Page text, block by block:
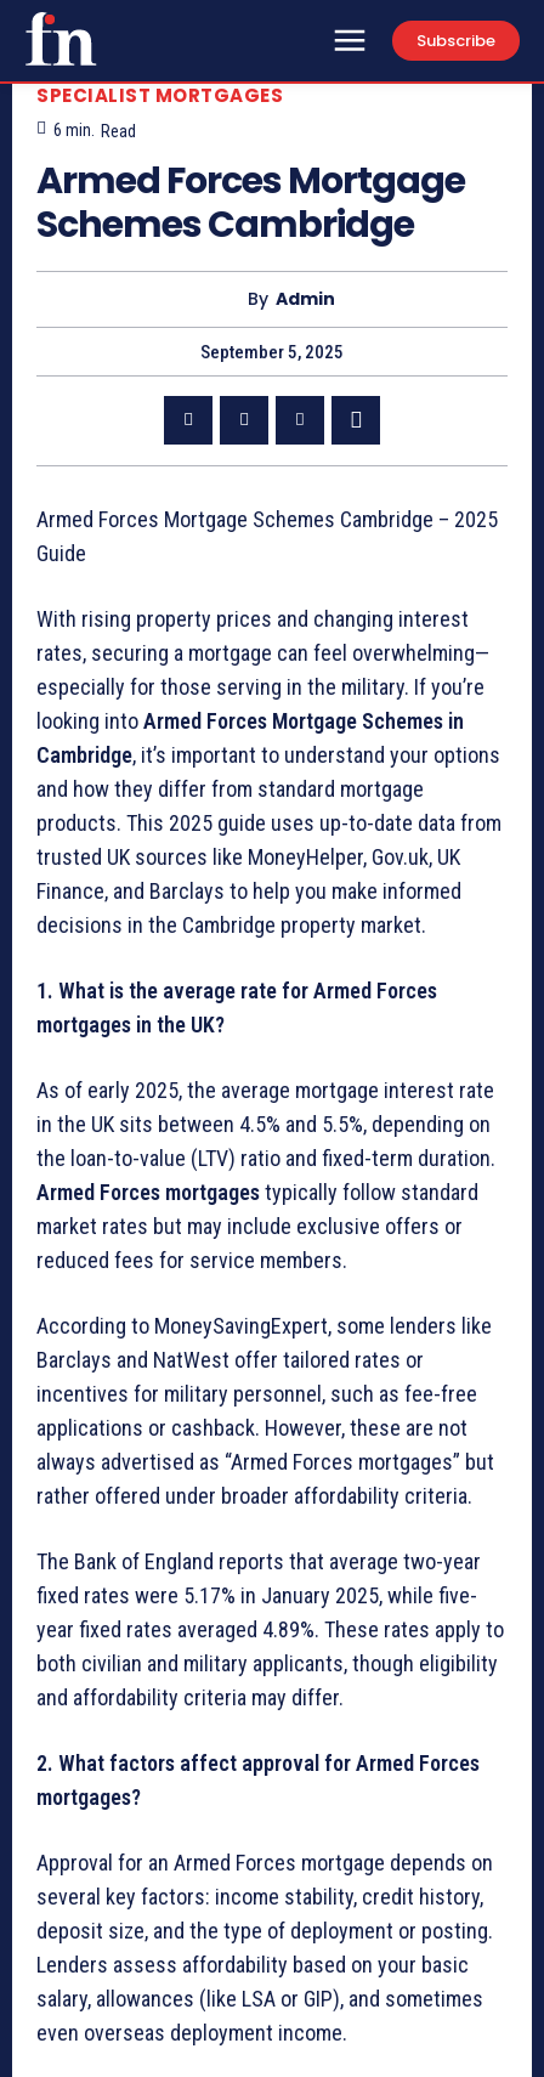
Subscribe
SPECIALIST MORTGAGES
6 min. Read
Armed Forces Mortgage
Schemes Cambridge
By Admin
September 5, 2025
Armed Forces Mortgage Schemes Cambridge – 2025
Guide
With rising property prices and changing interest
rates, securing a mortgage can feel overwhelming—
especially for those serving in the military. If you’re
looking intoArmed Forces Mortgage Schemes in
Cambridge, it’s important to understand your options
and how they differ from standard mortgage
products. This 2025 guide uses up-to-date data from
trusted UK sources like MoneyHelper, Gov.uk, UK
Finance, and Barclays to help you make informed
decisions in the Cambridge property market.
1. What is the average rate for Armed Forces
mortgages in the UK?
As of early 2025, the average mortgage interest rate
in the UK sits between 4.5% and 5.5%, depending on
the loan-to-value (LTV) ratio and fixed-term duration.
Armed Forces mortgagestypically follow standard
market rates but may include exclusive offers or
reduced fees for service members.
According to MoneySavingExpert, some lenders like
Barclays and NatWest offer tailored rates or
incentives for military personnel, such as fee-free
applications or cashback. However, these are not
always advertised as “Armed Forces mortgages” but
rather offered under broader affordability criteria.
The Bank of England reports that average two-year
fixed rates were 5.17% in January 2025, while five-
year fixed rates averaged 4.89%. These rates apply to
both civilian and military applicants, though eligibility
and affordability criteria may differ.
2. What factors affect approval for Armed Forces
mortgages?
Approval for an Armed Forces mortgage depends on
several key factors: income stability, credit history,
deposit size, and the type of deployment or posting.
Lenders assess affordability based on your basic
salary, allowances (like LSA or GIP), and sometimes
even overseas deployment income.